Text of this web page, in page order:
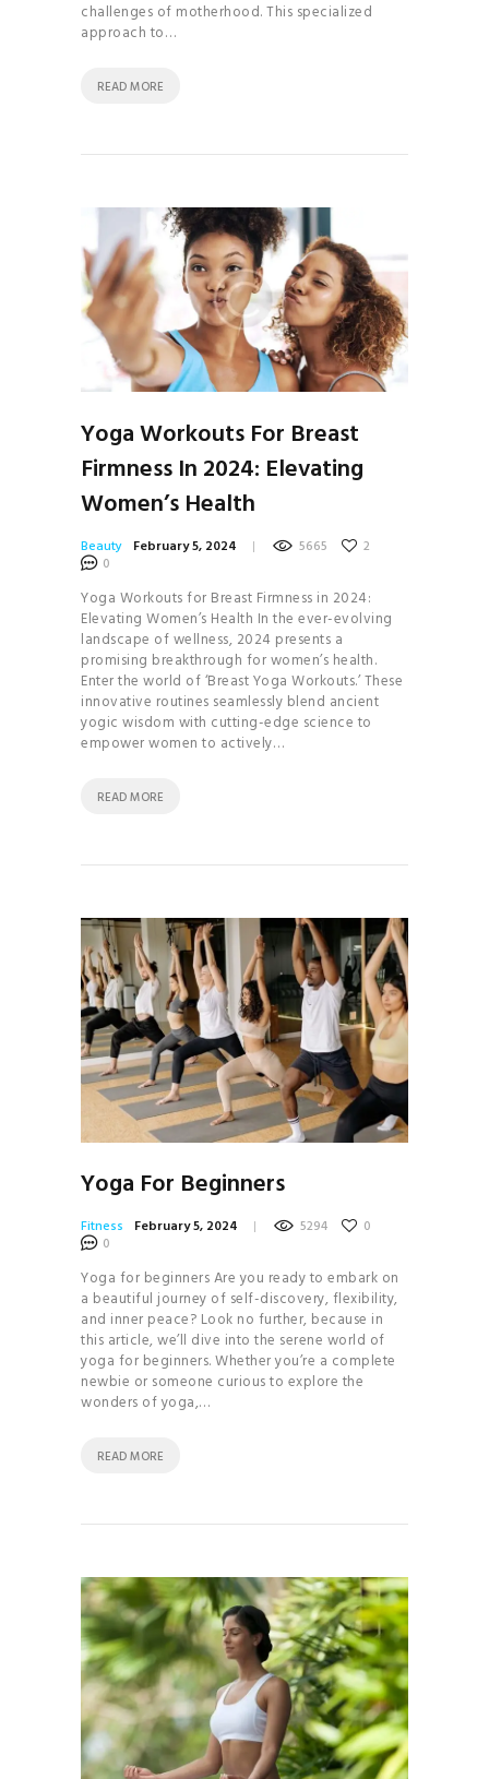
challenges of motherhood. This specialized
approach to…
READ MORE
Yoga Workouts For Breast
Firmness In 2024: Elevating
Women’s Health
Beauty February 5, 2024 5665
2
0
Yoga Workouts for Breast Firmness in 2024:
Elevating Women’s Health In the ever-evolving
landscape of wellness, 2024 presents a
promising breakthrough for women’s health.
Enter the world of ‘Breast Yoga Workouts.’ These
innovative routines seamlessly blend ancient
yogic wisdom with cutting-edge science to
empower women to actively…
READ MORE
Yoga For Beginners
Fitness February 5, 2024 5294
0
0
Yoga for beginners Are you ready to embark on
a beautiful journey of self-discovery, flexibility,
and inner peace? Look no further, because in
this article, we’ll dive into the serene world of
yoga for beginners. Whether you’re a complete
newbie or someone curious to explore the
wonders of yoga,…
READ MORE